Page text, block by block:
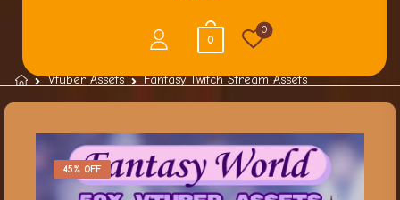
0
0
Vtuber Assets Fantasy Twitch Stream Assets
45% OFF